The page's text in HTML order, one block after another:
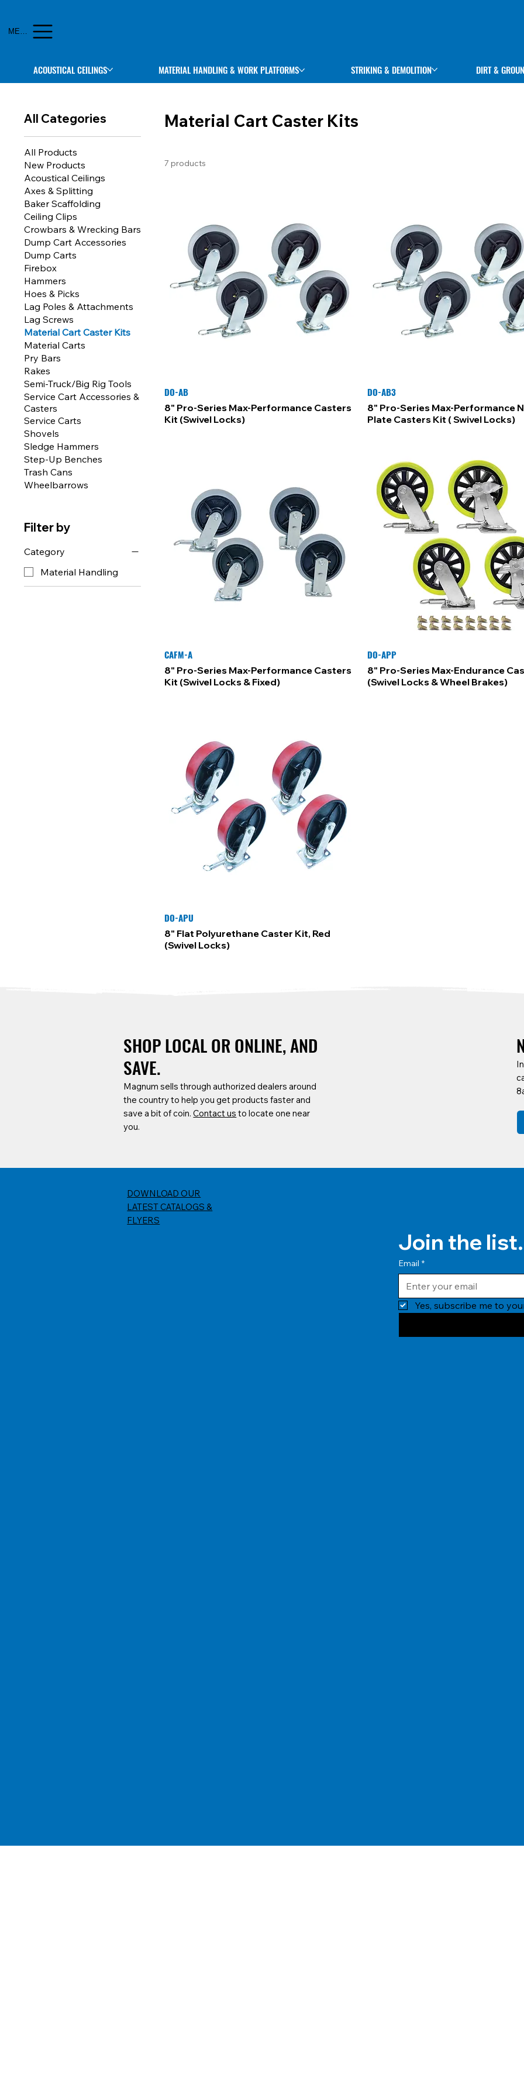
MENU
ACOUSTICAL CEILINGS MATERIAL HANDLING & WORK PLATFORMS STRIKING & DEMOLITION DIRT &
All Categories
All Products
New Products
Acoustical Ceilings
Axes & Splitting
Baker Scaffolding
Ceiling Clips
Crowbars & Wrecking Bars
Dump Cart Accessories
Dump Carts
Firebox
Hammers
Hoes & Picks
Lag Poles & Attachments
Lag Screws
Material Cart Caster Kits
Material Carts
Pry Bars
Rakes
Semi-Truck/Big Rig Tools
Service Cart Accessories &
Casters
Service Carts
Shovels
Sledge Hammers
Step-Up Benches
Trash Cans
Wheelbarrows
Filter by
Category
Material Handling
Material Cart Caster Kits
7 products
DO-AB
8" Pro-Series Max-Performance Casters
Kit (Swivel Locks)
DO-AB3
8" Pro-Series Max-Performance
Plate Casters Kit ( Swivel Locks)
CAFM-A
8" Pro-Series Max-Performance Casters
Kit (Swivel Locks & Fixed)
DO-APP
8" Pro-Series Max-Endurance
(Swivel Locks & Wheel Brakes)
DO-APU
8" Flat Polyurethane Caster Kit, Red
(Swivel Locks)
SHOP LOCAL OR ONLINE, AND
SAVE.
Magnum sells through authorized dealers around
the country to help you get products faster and
save a bit of coin.Contact us to locate one near
you.
DOWNLOAD OUR
LATEST CATALOGS &
FLYERS
Join the list.
Email *
Yes, subscribe me to